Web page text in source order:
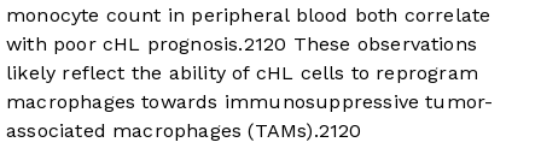
monocyte count in peripheral blood both correlate
with poor cHL prognosis.2120 These observations
likely reflect the ability of cHL cells to reprogram
macrophages towards immunosuppressive tumor-
associated macrophages (TAMs).2120